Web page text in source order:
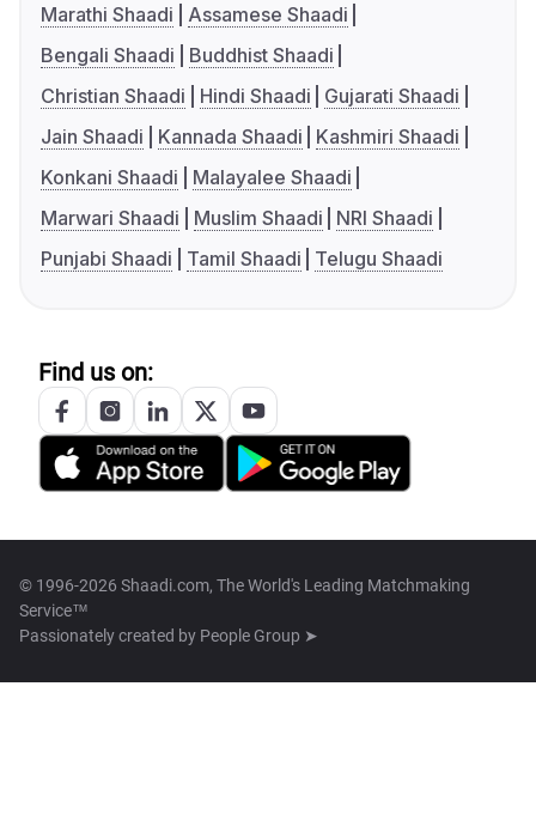
Marathi Shaadi
Assamese Shaadi
Bengali Shaadi
Buddhist Shaadi
Christian Shaadi
Hindi Shaadi
Gujarati Shaadi
Jain Shaadi
Kannada Shaadi
Kashmiri Shaadi
Konkani Shaadi
Malayalee Shaadi
Marwari Shaadi
Muslim Shaadi
NRI Shaadi
Punjabi Shaadi
Tamil Shaadi Telugu Shaadi
Find us on:
© 1996-2026 Shaadi.com, The World's Leading Matchmaking
Service™
Passionately created by People Group ➤